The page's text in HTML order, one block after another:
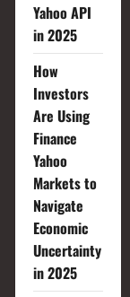
Yahoo API
in 2025
How
Investors
Are Using
Finance
Yahoo
Markets to
Navigate
Economic
Uncertainty
in 2025